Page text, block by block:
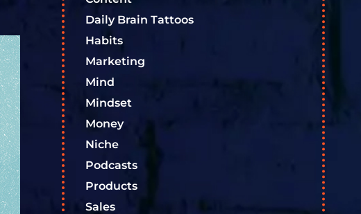
Daily Brain Tattoos
Habits
Marketing
Mind
Mindset
Money
Niche
Podcasts
Products
Sales